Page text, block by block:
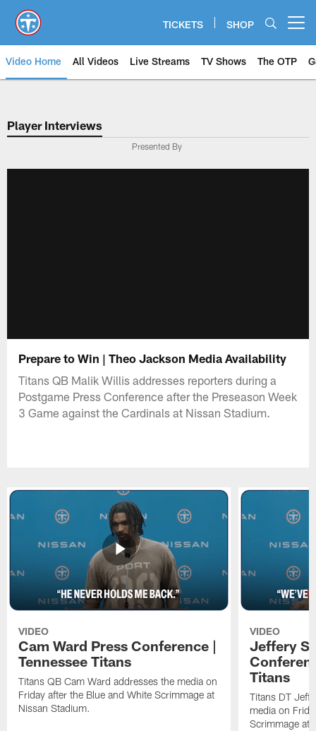
main
content
TICKETS SHOP
Video Home All Videos Live Streams TV Shows The OTP
Player Interviews
Presented By
Prepare to Win | Theo Jackson Media Availability
Titans QB Malik Willis addresses reporters during a
Postgame Press Conference after the Preseason Week
3 Game against the Cardinals at Nissan Stadium.
VIDEO
Cam Ward Press Conference |
Tennessee Titans
Titans QB Cam Ward addresses the media on
Friday after the Blue and White Scrimmage at
Nissan Stadium.
VIDEO
Jeffery
Titans
Titans DT
media on
Scrimmage at